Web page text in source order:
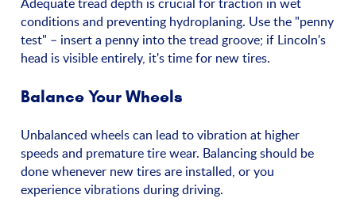
Adequate tread depth is crucial for traction in wet
conditions and preventing hydroplaning. Use the "penny
test" – insert a penny into the tread groove; if Lincoln's
head is visible entirely, it's time for new tires.
Balance Your Wheels
Unbalanced wheels can lead to vibration at higher
speeds and premature tire wear. Balancing should be
done whenever new tires are installed, or you
experience vibrations during driving.